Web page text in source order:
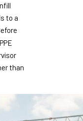
to a
than